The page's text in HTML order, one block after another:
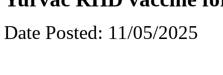
Date Posted: 11/05/2025